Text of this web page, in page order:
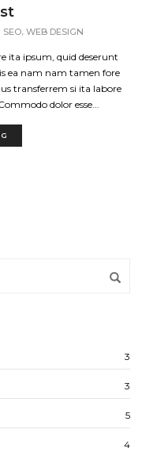
SEO WEB DESIGN
ita ipsum, quid deserunt
ea nam nam tamen fore
transferrem si ita labore
dolor esse...
3
3
5
4